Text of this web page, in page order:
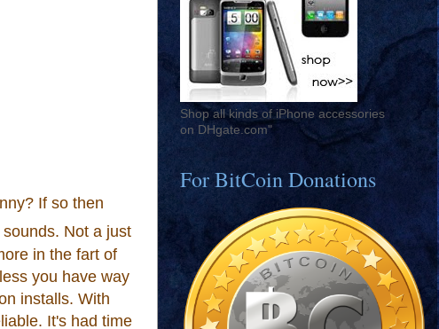
If so then
Not a just
in the fart of
you have way
installs. With
It's had time
Shop all kinds of iPhone accessories
on DHgate.com"
For BitCoin Donations